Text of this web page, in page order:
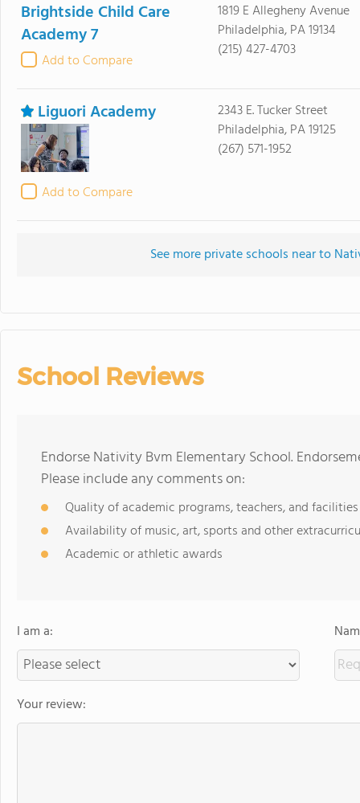
Brightside Child Care
Academy 7
Add to Compare
1819 E Allegheny Avenue
Philadelphia, PA 19134
(215) 427-4703
Liguori Academy
Add to Compare
2343 E. Tucker Street
Philadelphia, PA 19125
(267) 571-1952
See more private schools near to
School Reviews
Endorse Nativity Bvm Elementary School.
Please include any comments on:
Quality of academic programs, teachers, and facilities
Availability of music, art, sports and other
Academic or athletic awards
I am a:
Your review: